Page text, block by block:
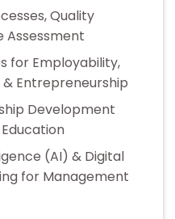
Quality
Assessment
for Employability,
Entrepreneurship
Development
(AI) & Digital
for Management